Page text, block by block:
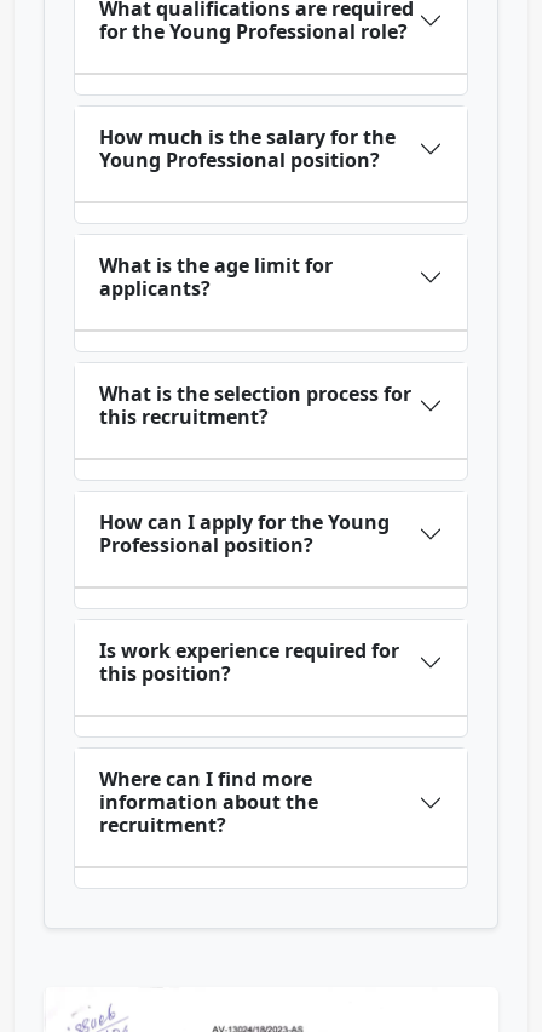
What qualifications are required
for the Young Professional role?
How much is the salary for the
Young Professional position?
What is the age limit for
applicants?
What is the selection process for
this recruitment?
How can I apply for the Young
Professional position?
Is work experience required for
this position?
Where can I find more
information about the
recruitment?